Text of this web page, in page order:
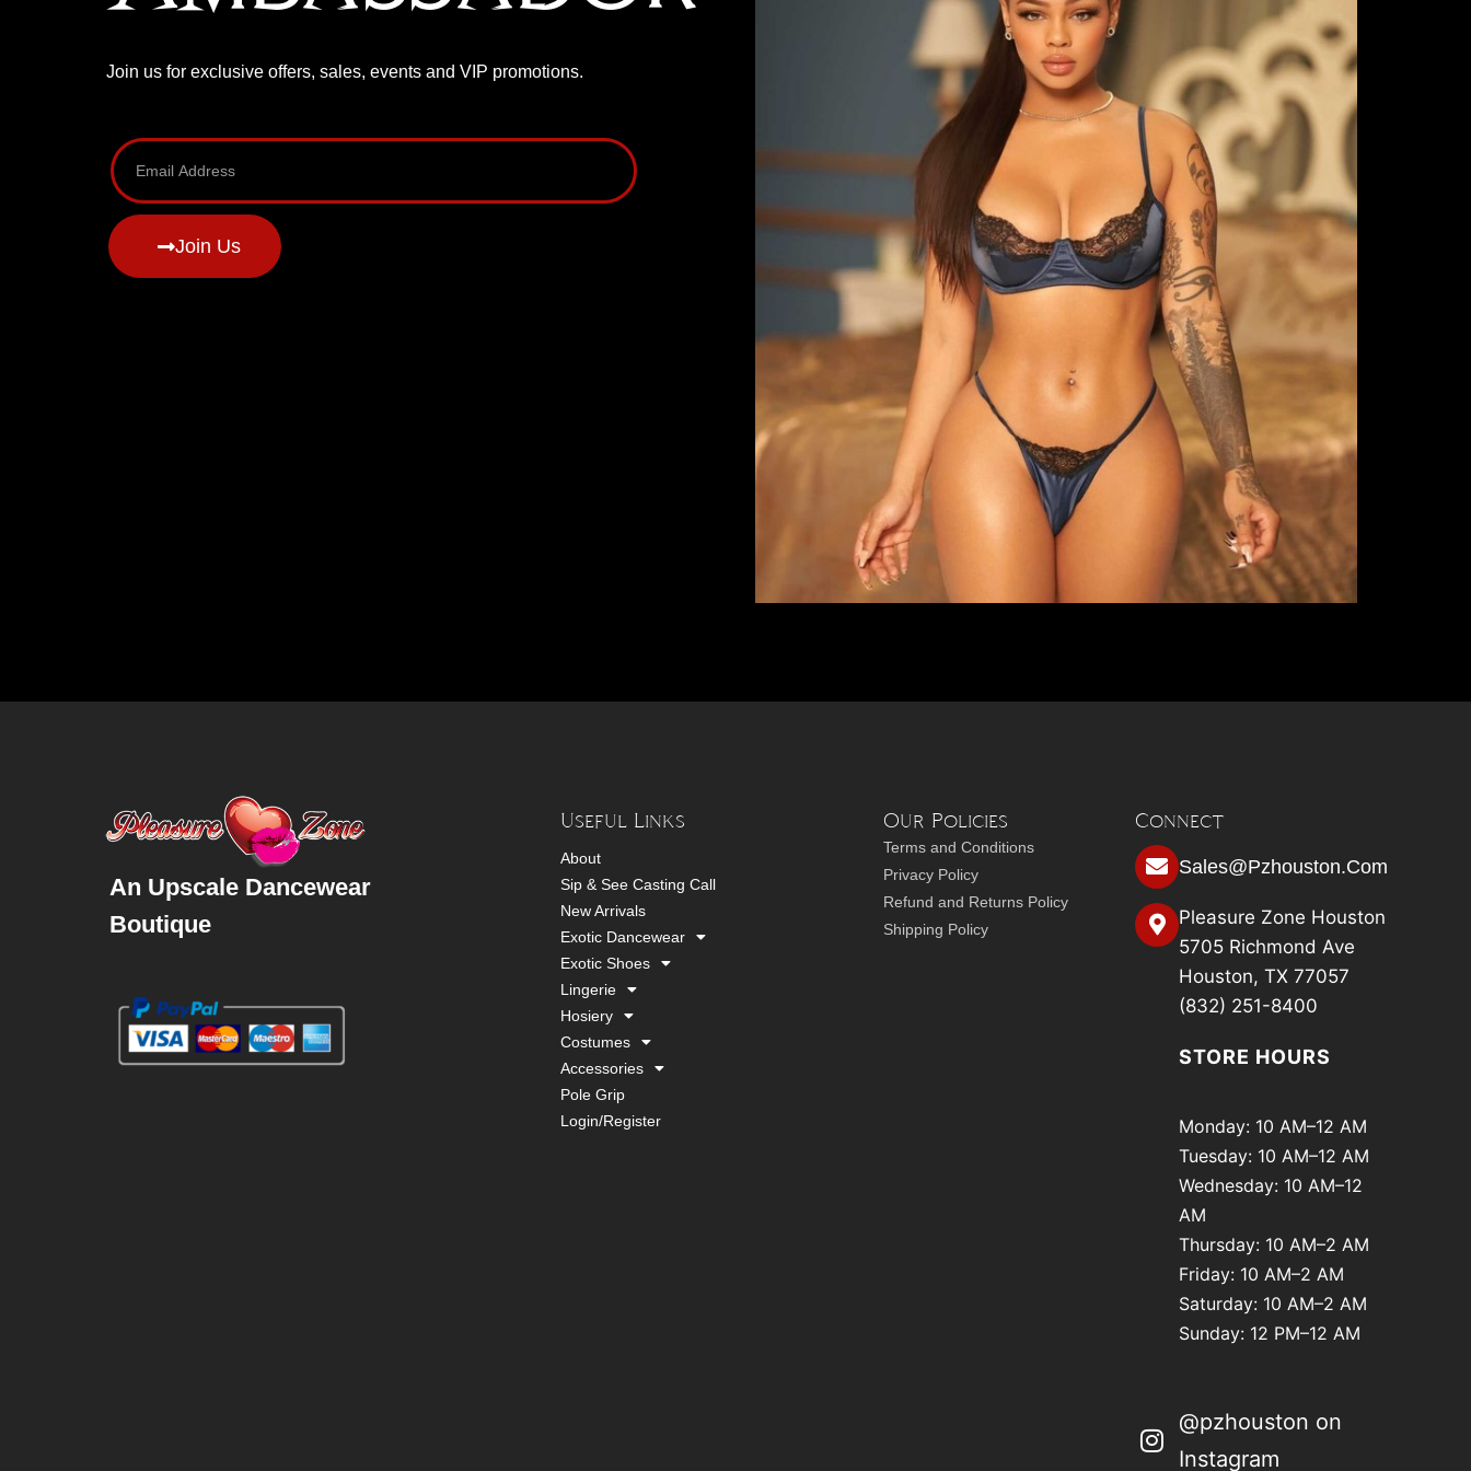
Join us for exclusive offers, sales, events and VIP promotions.
Join Us
An Upscale Dancewear
Boutique
Useful Links
About
Sip & See Casting Call
New Arrivals
Exotic Dancewear
Exotic Shoes
Lingerie
Hosiery
Costumes
Accessories
Pole Grip
Login/Register
Our Policies
Terms and Conditions
Privacy Policy
Refund and Returns Policy
Shipping Policy
Connect
Sales@pzhouston.com
Pleasure Zone Houston
5705 Richmond Ave
Houston, TX 77057
(832) 251-8400
STORE HOURS
Monday: 10 AM–12 AM
Tuesday: 10 AM–12 AM
Wednesday: 10 AM–12
AM
Thursday: 10 AM–2 AM
Friday: 10 AM–2 AM
Saturday: 10 AM–2 AM
Sunday: 12 PM–12 AM
@pzhouston on
Instagram